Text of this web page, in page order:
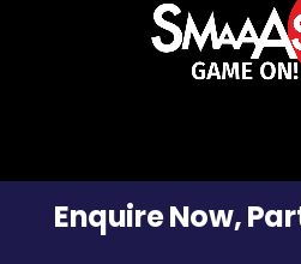
Enquire Now,